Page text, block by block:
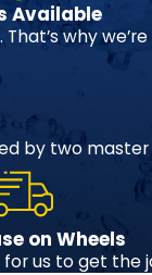
Available
why
by two
on Wheels
us to get the